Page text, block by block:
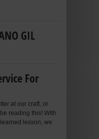
GIL
For
at our craft, or
reading this! With
lesson, we